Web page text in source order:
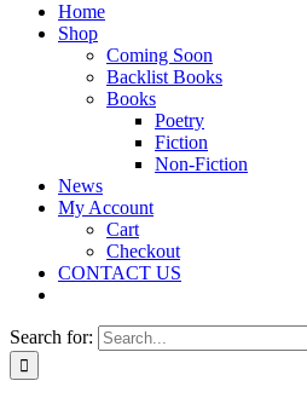
Home
Shop
Coming Soon
Backlist Books
Books
Poetry
Fiction
Non-Fiction
News
My Account
Cart
Checkout
CONTACT US
Search for: